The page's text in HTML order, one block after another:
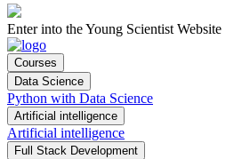
Enter into the Young Scientist Website
Courses
Data Science
Python with Data Science
Artificial intelligence
Artificial intelligence
Full Stack Development